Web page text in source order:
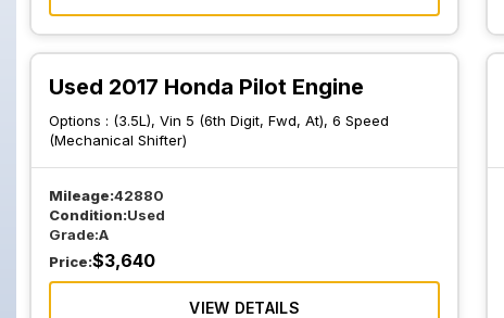
Used 2017 Honda Pilot Engine
Options : (3.5L), Vin 5 (6th Digit, Fwd, At), 6 Speed
(Mechanical Shifter)
Mileage:42880
Condition:Used
Grade:A
Price:$3,640
VIEW DETAILS